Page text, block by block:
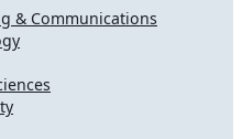
& Communications